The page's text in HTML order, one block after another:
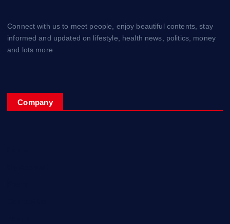
Connect with us to meet people, enjoy beautiful contents, stay
informed and updated on lifestyle, health news, politics, money
and lots more
Company